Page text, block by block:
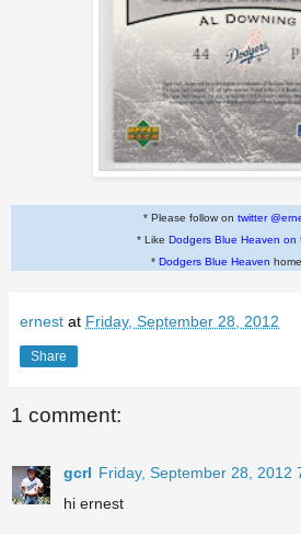
* Please follow on twitter
* Like Dodgers Blue Heaven on
* Dodgers Blue Heaven
ernest at Friday, September 28, 2012
Share
1 comment:
gcrl Friday, September 28, 2012
hi ernest